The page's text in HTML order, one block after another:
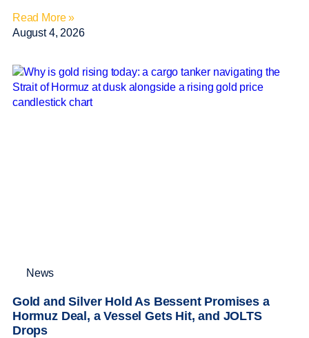
Read More »
August 4, 2026
News
Gold and Silver Hold As Bessent Promises a
Hormuz Deal, a Vessel Gets Hit, and JOLTS
Drops